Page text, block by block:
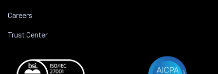
Careers
Trust Center